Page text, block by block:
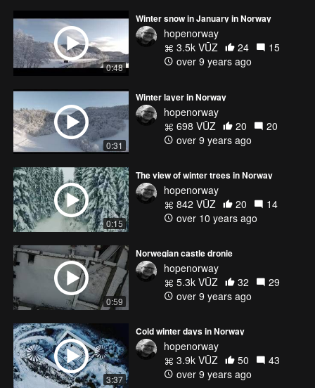
0:48
Winter snow in January in Norway
hopenorway
3.5k VŪZ
24
15
over 9 years ago
0:31
Winter layer in Norway
hopenorway
698 VŪZ
20
20
over 9 years ago
0:15
The view of winter trees in Norway
hopenorway
842 VŪZ
20
14
over 10 years ago
0:59
Norwegian castle dronie
hopenorway
5.3k VŪZ
32
29
over 9 years ago
3:37
Cold winter days in Norway
hopenorway
3.9k VŪZ
50
43
over 9 years ago